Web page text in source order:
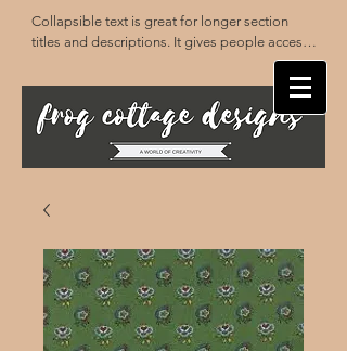
Collapsible text is great for longer section
titles and descriptions. It gives people access
to all the info they need, while keeping your
layout clean. Link your text to anything, or set
your text box to expand on click. Write your
text here...